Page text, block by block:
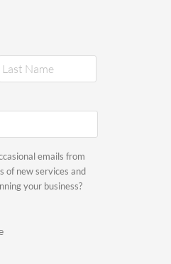
Last
emails from
of new services and
your business?